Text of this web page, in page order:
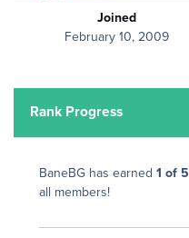
Joined
February 10, 2009
Rank Progress
BaneBG has earned 1 of 5
all members!